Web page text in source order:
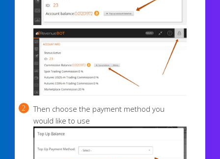
Then choose the payment method you
would like to use